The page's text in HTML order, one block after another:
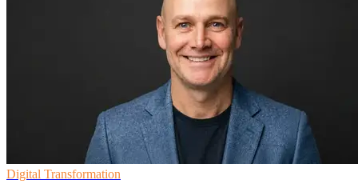
Digital Transformation